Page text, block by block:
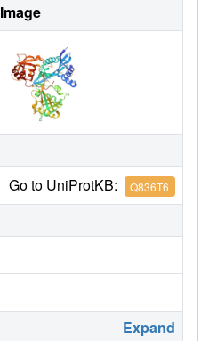
Image
Go to UniProtKB: Q836T6
Expand